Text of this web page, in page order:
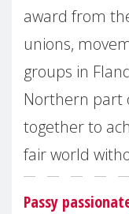
award from
unions,
groups in
Northern part
together to
fair world
Passy